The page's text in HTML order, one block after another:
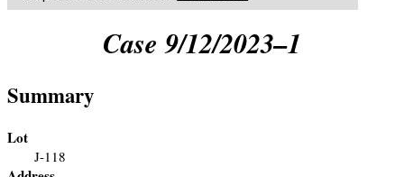
Case 9/12/2023–1
Summary
Lot
J-118